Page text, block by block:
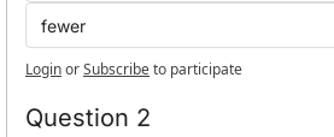
fewer
LoginorSubscribeto participate
Question 2